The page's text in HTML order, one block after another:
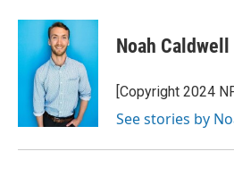
c
b
u
e
s
k
y
i
t
e
r
Noah Caldwell
[Copyright 2024
See stories by